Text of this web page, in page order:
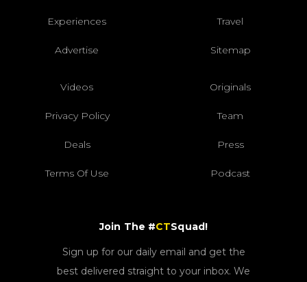
Experiences Travel
Advertise Sitemap
Videos Originals
Privacy Policy Team
Deals Press
Terms Of Use Podcast
Join The #CTSquad!
Sign up for our daily email and get the
best delivered straight to your inbox. We